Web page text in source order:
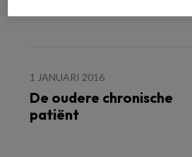
1 JANUARI 2016
De oudere chronische
patiënt